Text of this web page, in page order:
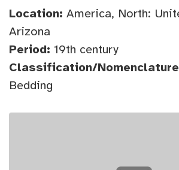
Location: America, North:
Arizona
Period: 19th century
Classification/
Bedding